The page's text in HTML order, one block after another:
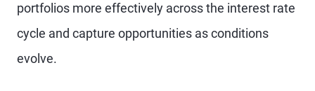
portfolios more effectively across the interest rate
cycle and capture opportunities as conditions
evolve.